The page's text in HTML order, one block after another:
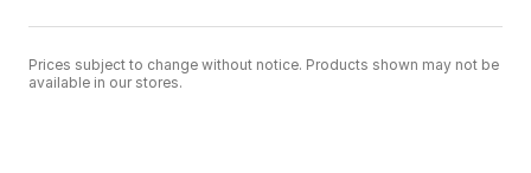
Prices subject to change without notice. Products shown may not be
available in our stores.